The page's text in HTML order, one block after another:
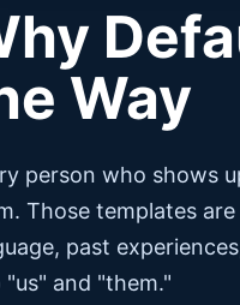
Way
person who shows
Those templates
past
"us" and "them."